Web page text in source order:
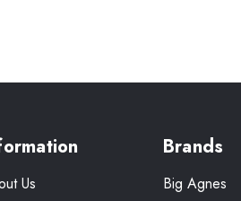
Us
Brands
Big Agnes